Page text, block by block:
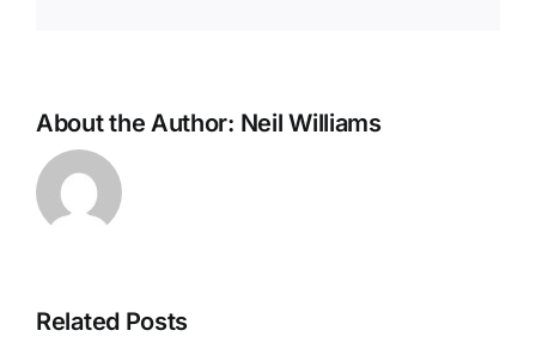
About the Author: Neil Williams
Related Posts